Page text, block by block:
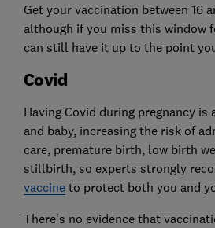
Get your vaccination between 16
although if you miss this window
can still have it up to the point
Covid
Having Covid during pregnancy
and baby, increasing the risk of
care, premature birth, low birth
stillbirth, so experts strongly
vaccineto protect both you and
There's no evidence that